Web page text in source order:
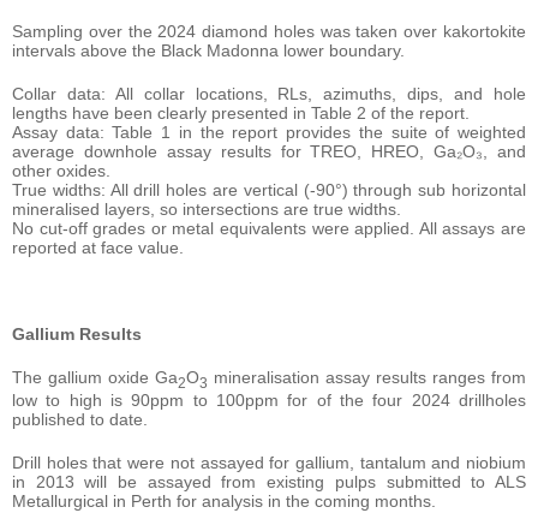
Sampling over the 2024 diamond holes was taken over kakortokite
intervals above the Black Madonna lower boundary.
Collar data: All collar locations, RLs, azimuths, dips, and hole
lengths have been clearly presented in Table 2 of the report.
Assay data: Table 1 in the report provides the suite of weighted
average downhole assay results for TREO, HREO, Ga₂O₃, and
other oxides.
True widths: All drill holes are vertical (-90°) through sub horizontal
mineralised layers, so intersections are true widths.
No cut-off grades or metal equivalents were applied. All assays are
reported at face value.
Gallium Results
The gallium oxide Ga2O3 mineralisation assay results ranges from
low to high is 90ppm to 100ppm for of the four 2024 drillholes
published to date.
Drill holes that were not assayed for gallium, tantalum and niobium
in 2013 will be assayed from existing pulps submitted to ALS
Metallurgical in Perth for analysis in the coming months.